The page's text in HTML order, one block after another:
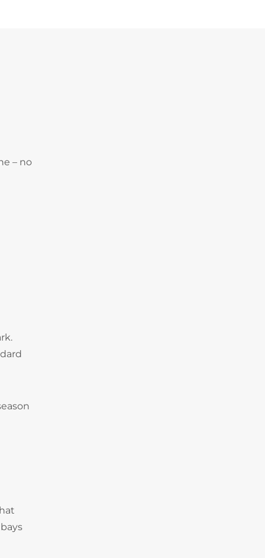
– no